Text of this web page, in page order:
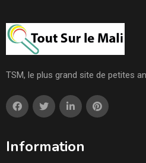
TSM, le plus grand site de petites
Information